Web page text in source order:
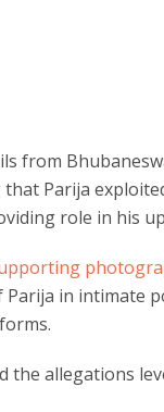
from
Parija
role in his
Parija in intimate
the allegations